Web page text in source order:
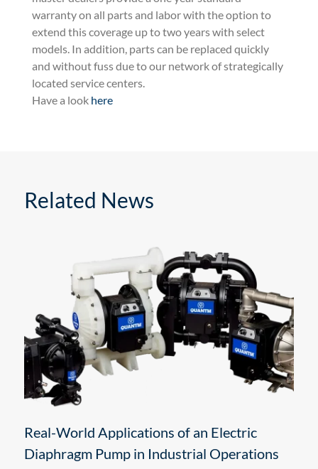
warranty on all parts and labor with the option to
extend this coverage up to two years with select
models. In addition, parts can be replaced quickly
and without fuss due to our network of strategically
located service centers.
Have a look here
Related News
Real-World Applications of an Electric
Diaphragm Pump in Industrial Operations